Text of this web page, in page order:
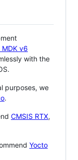
MDK v6
with the
purposes, we
.
CMSIS RTX,
Yocto